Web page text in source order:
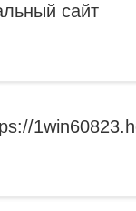
сайт